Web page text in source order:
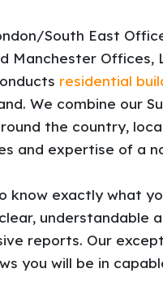
South East
Manchester Offices,
residential
We combine our
the country,
and expertise of a
know exactly what
understandable
reports. Our
you will be in